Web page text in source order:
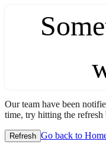
Our team have been
time, try hitting the refresh
Refresh Go back to